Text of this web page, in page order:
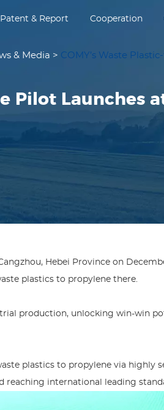
Patent & Report Cooperation
& Media > COMY’s Waste
Pilot Launches
Hebei Province on
plastics to propylene there.
production, unlocking win-win
plastics to propylene via highly
international leading